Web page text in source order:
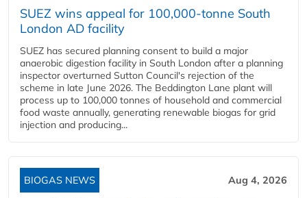
SUEZ wins appeal for 100,000-tonne South
London AD facility
SUEZ has secured planning consent to build a major
anaerobic digestion facility in South London after a planning
inspector overturned Sutton Council's rejection of the
scheme in late June 2026. The Beddington Lane plant will
process up to 100,000 tonnes of household and commercial
food waste annually, generating renewable biogas for grid
injection and producing...
BIOGAS NEWS Aug 4, 2026